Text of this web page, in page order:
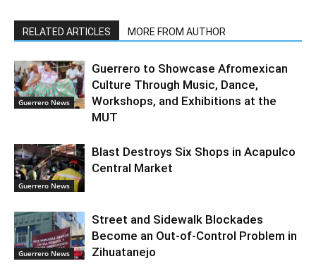
RELATED ARTICLES MORE FROM AUTHOR
Guerrero News
Guerrero to Showcase Afromexican
Culture Through Music, Dance,
Workshops, and Exhibitions at the
MUT
Guerrero News
Blast Destroys Six Shops in Acapulco
Central Market
Guerrero News
Street and Sidewalk Blockades
Become an Out-of-Control Problem in
Zihuatanejo